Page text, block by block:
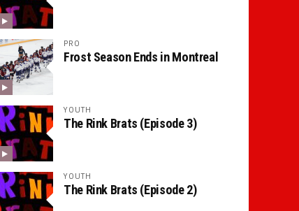
PRO
Frost Season Ends in Montreal
YOUTH
The Rink Brats (Episode 3)
YOUTH
The Rink Brats (Episode 2)